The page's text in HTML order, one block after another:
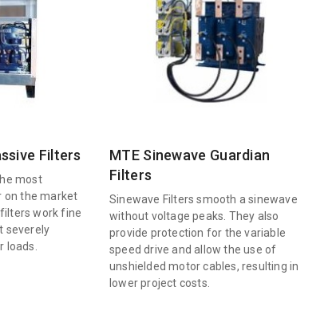
Filters
most
on the market
work fine
severely
loads.
MTE Sinewave Guardian
Filters
Sinewave Filters smooth a sinewave
without voltage peaks. They also
provide protection for the variable
speed drive and allow the use of
unshielded motor cables, resulting in
lower project costs.